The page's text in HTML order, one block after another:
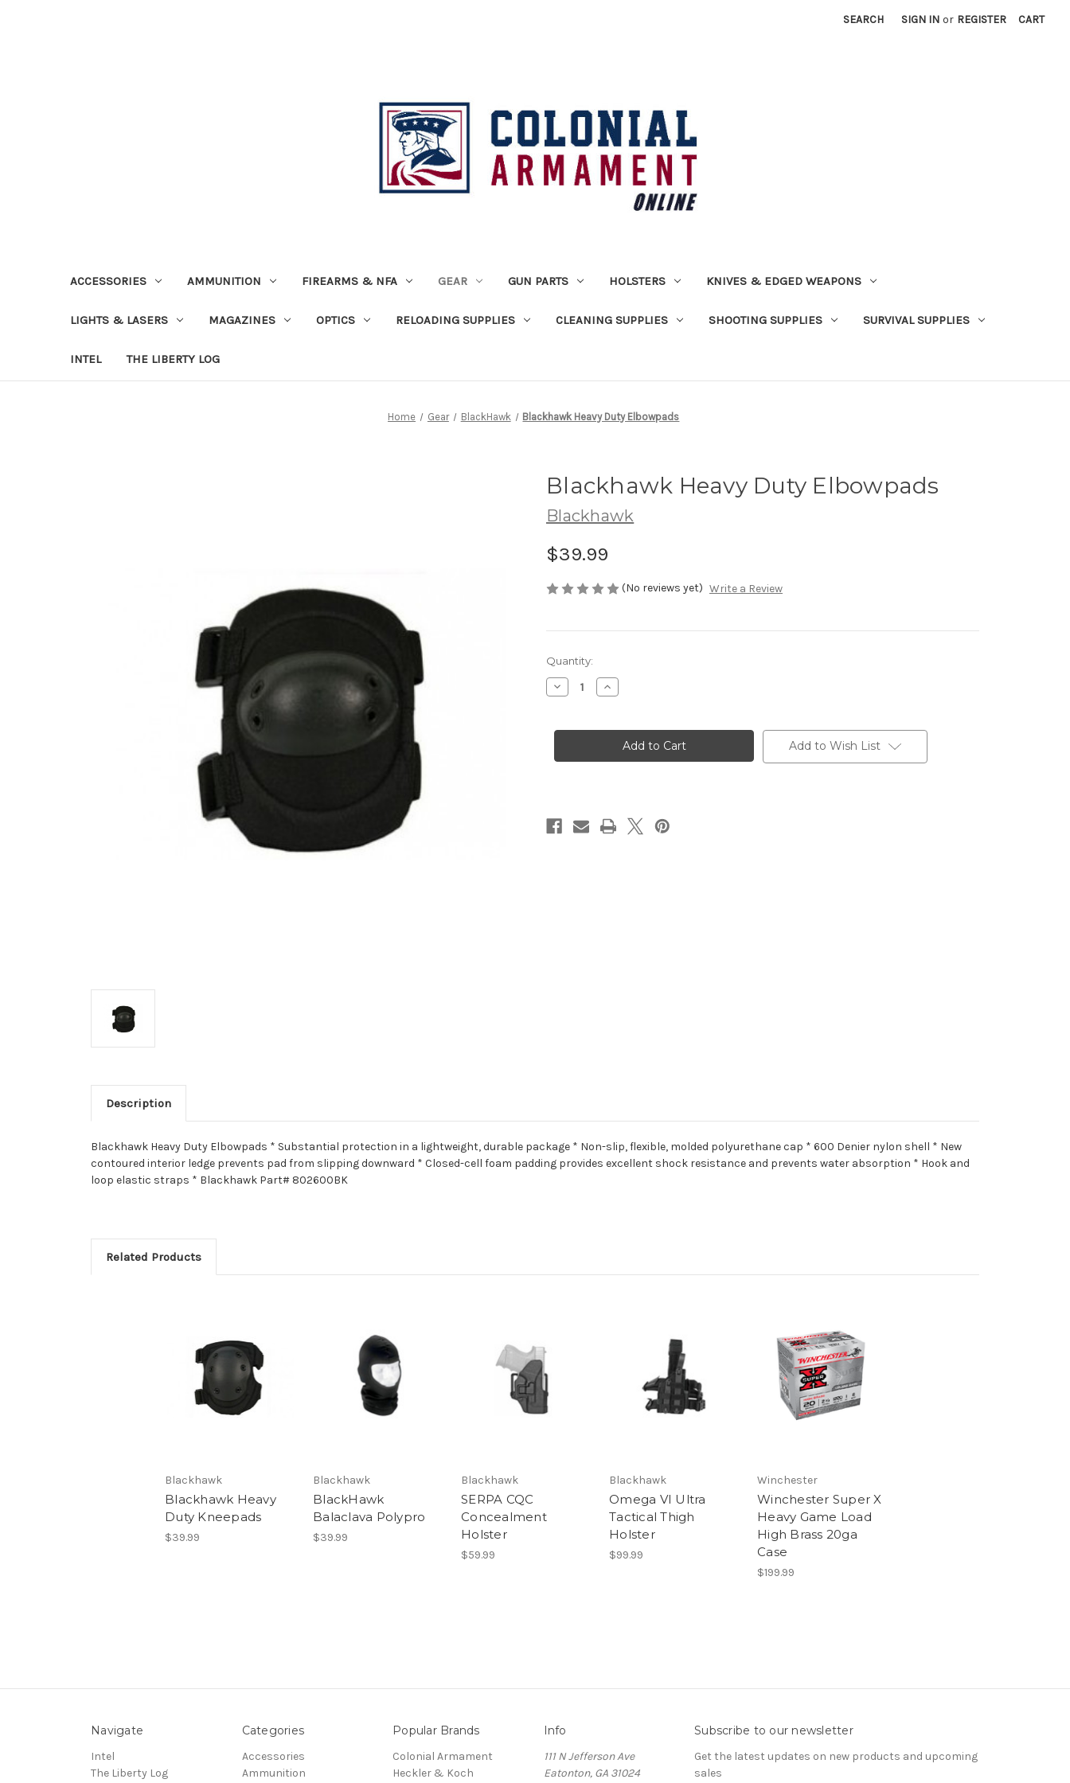
SEARCH SIGN IN or REGISTER CART
ACCESSORIES AMMUNITION FIREARMS & NFA GEAR GUN PARTS HOLSTERS KNIVES & EDGED WEAPONS
LIGHTS & LASERS MAGAZINES OPTICS RELOADING SUPPLIES CLEANING SUPPLIES SHOOTING SUPPLIES SURVIVAL SUPPLIES
INTEL THE LIBERTY LOG
Home Gear BlackHawk Blackhawk Heavy Duty Elbowpads
Blackhawk Heavy Duty Elbowpads
Blackhawk
$39.99
(No reviews yet) Write a Review
Current
Stock:
Quantity:
Decrease
Quantity
Heavy
Increase
Quantity
Heavy
Duty
Elbowpads Add to Wish List
Description
Blackhawk Heavy Duty Elbowpads * Substantial protection in a lightweight, durable package * Non-slip, flexible, molded polyurethane cap * 600 Denier nylon shell * New
contoured interior ledge prevents pad from slipping downward * Closed-cell foam padding provides excellent shock resistance and prevents water absorption * Hook and
loop elastic straps * Blackhawk Part# 802600BK
Related Products
Blackhawk
Blackhawk Heavy
Duty Kneepads
$39.99
Blackhawk
BlackHawk
Balaclava Polypro
$39.99
Blackhawk
SERPA CQC
Concealment
Holster
$59.99
Blackhawk
Omega VI Ultra
Tactical Thigh
Holster
$99.99
Winchester
Winchester Super X
Heavy Game Load
High Brass 20ga
Case
$199.99
Navigate
Intel
The Liberty Log
Categories
Accessories
Ammunition
Popular Brands
Colonial Armament
Heckler & Koch
Info
111 N Jefferson Ave
Eatonton, GA 31024
Subscribe to our newsletter
Get the latest updates on new products and upcoming
sales